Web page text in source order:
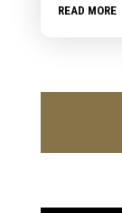
READ MORE